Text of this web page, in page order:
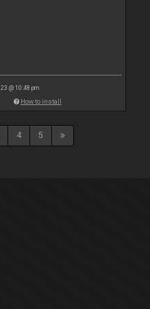
@ 10:48 pm
How to install
4 5